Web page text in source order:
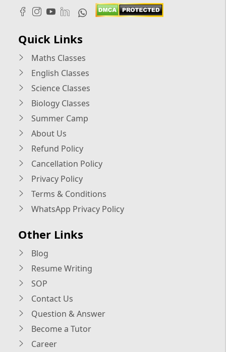
Quick Links
Maths Classes
English Classes
Science Classes
Biology Classes
Summer Camp
About Us
Refund Policy
Cancellation Policy
Privacy Policy
Terms & Conditions
WhatsApp Privacy Policy
Other Links
Blog
Resume Writing
SOP
Contact Us
Question & Answer
Become a Tutor
Career